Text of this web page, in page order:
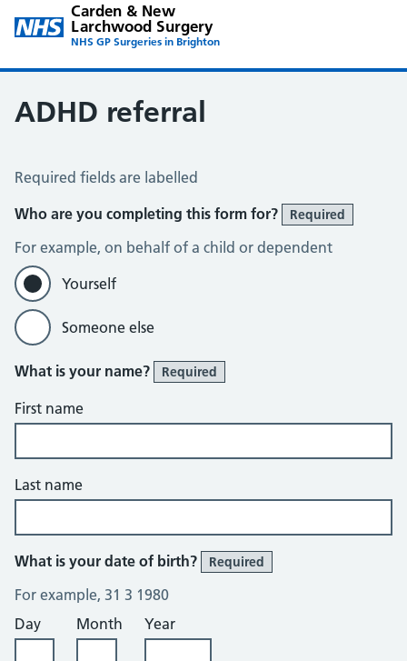
Carden & New
Larchwood Surgery
NHS GP Surgeries in Brighton
ADHD referral
ADHD Referral
Required fields are labelled
Who are you completing this form for?
Required
For example, on behalf of a child or dependent
Yourself
Someone else
What is your name? Required
First name
Last name
What is your date of birth? Required
For example, 31 3 1980
Day
Month Year